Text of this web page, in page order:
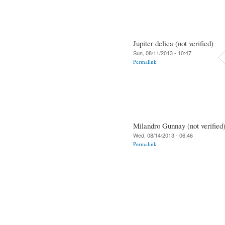
Jupiter delica (not verified)
Sun, 08/11/2013 - 10:47
Permalink
Milandro Gunnay (not verified)
Wed, 08/14/2013 - 06:46
Permalink